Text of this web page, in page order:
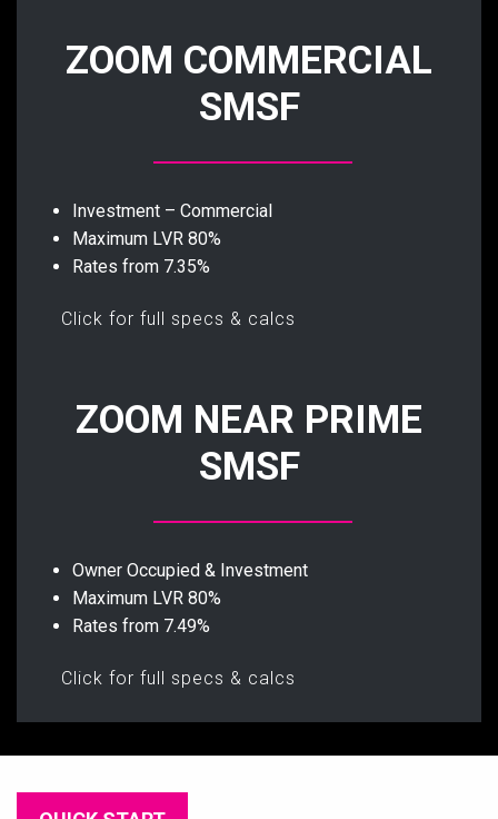
ZOOM COMMERCIAL
SMSF
Investment – Commercial
Maximum LVR 80%
Rates from 7.35%
Click for full specs & calcs
ZOOM NEAR PRIME
SMSF
Owner Occupied & Investment
Maximum LVR 80%
Rates from 7.49%
Click for full specs & calcs